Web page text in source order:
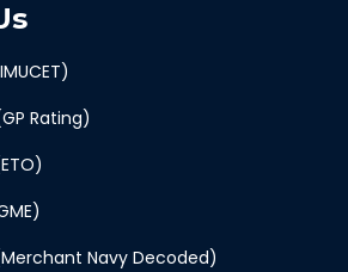
Rating)
Navy Decoded)